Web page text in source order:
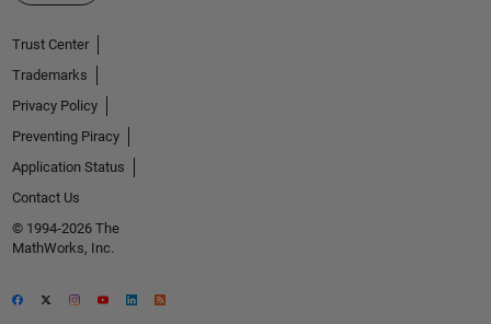
Trust Center
Trademarks
Privacy Policy
Preventing Piracy
Application Status
Contact Us
© 1994-2026 The
MathWorks, Inc.